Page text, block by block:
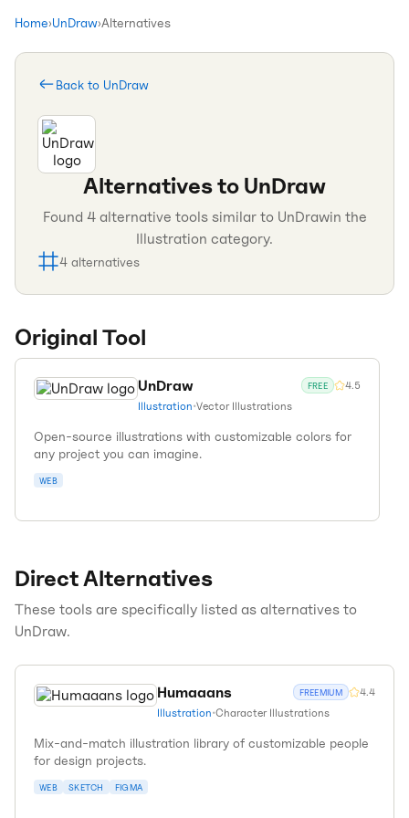
Home›UnDraw›Alternatives
Back to UnDraw
Alternatives to UnDraw
Found 4alternative tools similar to UnDrawin the
Illustration category.
4 alternatives
Original Tool
UnDraw FREE 4.5
Illustration•Vector Illustrations
Open-source illustrations with customizable colors for
any project you can imagine.
WEB
Direct Alternatives
These tools are specifically listed as alternatives to
UnDraw.
Humaaans FREEMIUM 4.4
Illustration•Character Illustrations
Mix-and-match illustration library of customizable people
for design projects.
WEB SKETCH FIGMA